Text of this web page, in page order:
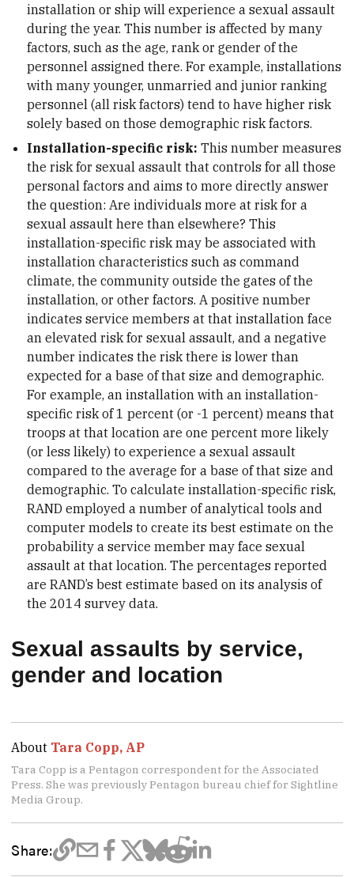
installation or ship will experience a sexual assault
during the year. This number is affected by many
factors, such as the age, rank or gender of the
personnel assigned there. For example, installations
with many younger, unmarried and junior ranking
personnel (all risk factors) tend to have higher risk
solely based on those demographic risk factors.
Installation-specific risk:This number measures
the risk for sexual assault that controls for all those
personal factors and aims to more directly answer
the question: Are individuals more at risk for a
sexual assault here than elsewhere? This
installation-specific risk may be associated with
installation characteristics such as command
climate, the community outside the gates of the
installation, or other factors. A positive number
indicates service members at that installation face
an elevated risk for sexual assault, and a negative
number indicates the risk there is lower than
expected for a base of that size and demographic.
For example, an installation with an installation-
specific risk of 1 percent (or -1 percent) means that
troops at that location are one percent more likely
(or less likely) to experience a sexual assault
compared to the average for a base of that size and
demographic. To calculate installation-specific risk,
RAND employed a number of analytical tools and
computer models to create its best estimate on the
probability a service member may face sexual
assault at that location. The percentages reported
are RAND’s best estimate based on its analysis of
the 2014 survey data.
Sexual assaults by service,
gender and location
About Tara Copp, AP
Tara Copp is a Pentagon correspondent for the Associated
Press. She was previously Pentagon bureau chief for Sightline
Media Group.
Share: